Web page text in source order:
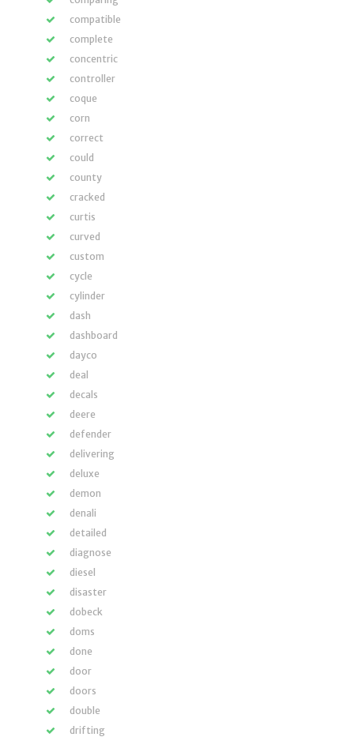
compatible
complete
concentric
controller
coque
corn
correct
could
county
cracked
curtis
curved
custom
cycle
cylinder
dash
dashboard
dayco
deal
decals
deere
defender
delivering
deluxe
demon
denali
detailed
diagnose
diesel
disaster
dobeck
doms
done
door
doors
double
drifting